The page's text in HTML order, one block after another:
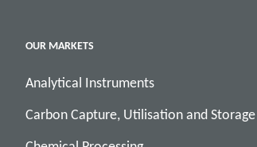
OUR MARKETS
Analytical Instruments
Carbon Capture, Utilisation and Storage